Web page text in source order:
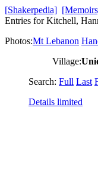
[Shakerpedia]
Entries for Kitchell,
Photos:Mt Lebanon
Village:
Search: Full Last
Details limited